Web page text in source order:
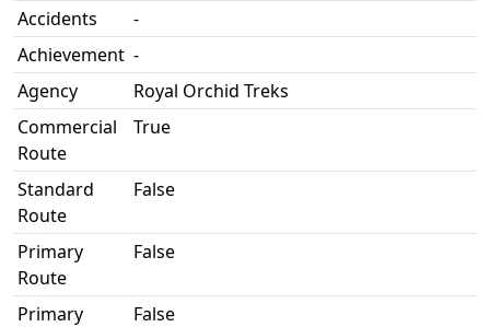
Accidents
-
Achievement -
Agency
Royal Orchid Treks
Commercial
Route
True
Standard
Route
False
Primary
Route
False
Primary
False